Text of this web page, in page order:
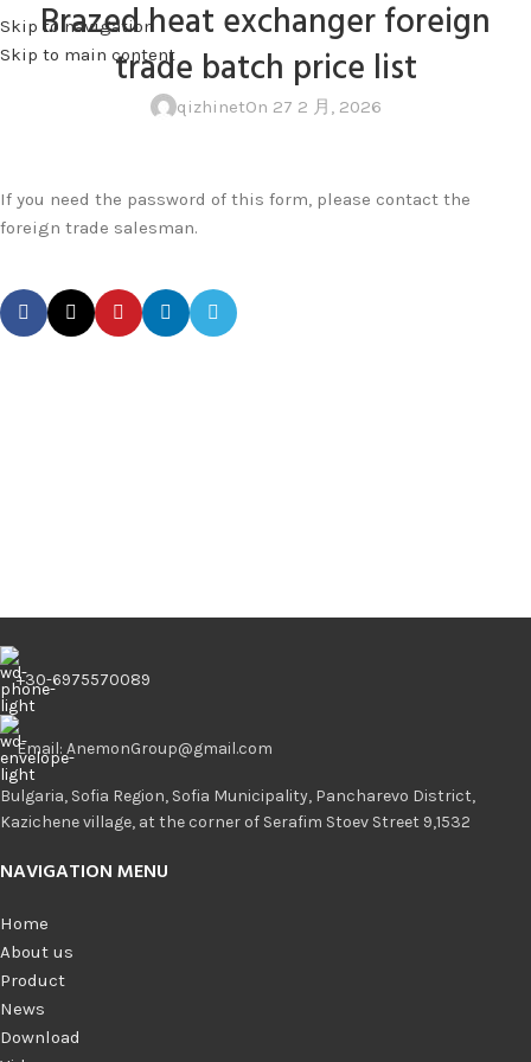
Skip to navigation
Skip to main content
MENUBrazed heat exchanger foreign
trade batch price list
qizhinetOn 27 2 月, 2026
If you need the password of this form, please contact the
foreign trade salesman.
+30-6975570089
Email: AnemonGroup@gmail.com
Bulgaria, Sofia Region, Sofia Municipality, Pancharevo District,
Kazichene village, at the corner of Serafim Stoev Street 9,1532
NAVIGATION MENU
Home
About us
Product
News
Download